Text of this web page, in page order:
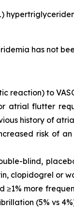
has not
reaction) to
atrial flutter
history of
risk of an
blind,
clopidogrel or
more
(5% vs